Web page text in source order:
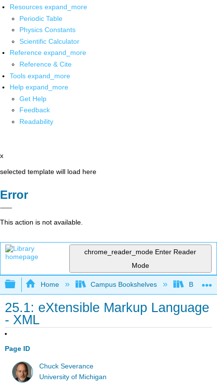
Resources expand_more
Periodic Table
Physics Constants
Scientific Calculator
Reference expand_more
Reference & Cite
Tools expand_more
Help expand_more
Get Help
Feedback
Readability
x
selected template will load here
Error
This action is not available.
chrome_reader_mode Enter Reader
Mode
Expand/collapse global hierarchy
Home Campus Bookshelves Butte
25.1: eXtensible Markup Language
- XML
Page ID
Chuck Severance
University of Michigan